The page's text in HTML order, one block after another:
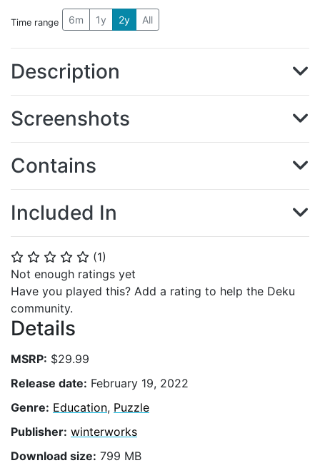
⭐ ⭐ ⭐ ⭐ ⭐ (1)
Not enough ratings yet
Have you played this? Add a rating to help the Deku
community.
Details
MSRP: $29.99
Release date: February 19, 2022
Genre: Education, Puzzle
Publisher: winterworks
Download size: 799 MB
Time range 6m 1y 2y All
Description
Screenshots
Contains
Included In